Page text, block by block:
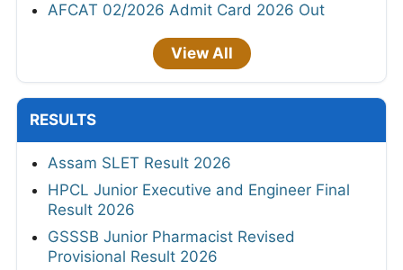
AFCAT 02/2026 Admit Card 2026 Out
View All
RESULTS
Assam SLET Result 2026
HPCL Junior Executive and Engineer Final
Result 2026
GSSSB Junior Pharmacist Revised
Provisional Result 2026